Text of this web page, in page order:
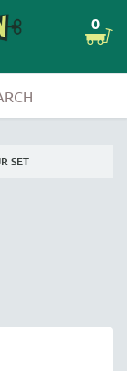
0
SET